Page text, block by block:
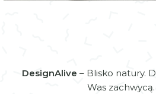
DesignAlive – Blisko natury.
Was